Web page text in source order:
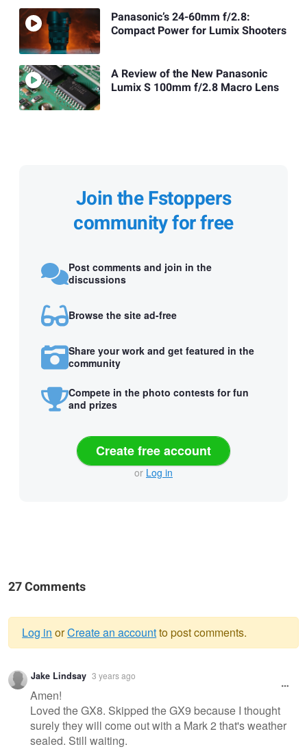
Panasonic’s 24-60mm f/2.8:
Compact Power for Lumix Shooters
A Review of the New Panasonic
Lumix S 100mm f/2.8 Macro Lens
Join the Fstoppers
community for free
Post comments and join in the
discussions
Browse the site ad-free
Share your work and get featured in the
community
Compete in the photo contests for fun
and prizes
Create free account
or Log in
27 Comments
Warning
message
Log in orCreate an accountto post comments.
Jake Lindsay 3 years ago
Amen!
Loved the GX8. Skipped the GX9 because I thought
surely they will come out with a Mark 2 that's weather
sealed. Still waiting.